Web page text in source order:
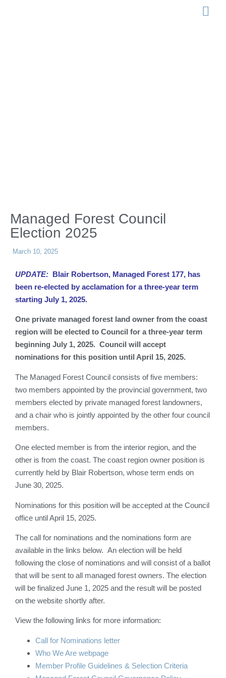
Managed Forest Council
Election 2025
March 10, 2025
UPDATE: Blair Robertson, Managed Forest 177, has
been re-elected by acclamation for a three-year term
starting July 1, 2025.
One private managed forest land owner from the coast
region will be elected to Council for a three-year term
beginning July 1, 2025. Council will accept
nominations for this position until April 15, 2025.
The Managed Forest Council consists of five members:
two members appointed by the provincial government, two
members elected by private managed forest landowners,
and a chair who is jointly appointed by the other four council
members.
One elected member is from the interior region, and the
other is from the coast. The coast region owner position is
currently held by Blair Robertson, whose term ends on
June 30, 2025.
Nominations for this position will be accepted at the Council
office until April 15, 2025.
The call for nominations and the nominations form are
available in the links below. An election will be held
following the close of nominations and will consist of a ballot
that will be sent to all managed forest owners. The election
will be finalized June 1, 2025 and the result will be posted
on the website shortly after.
View the following links for more information:
Call for Nominations letter
Who We Are webpage
Member Profile Guidelines & Selection Criteria